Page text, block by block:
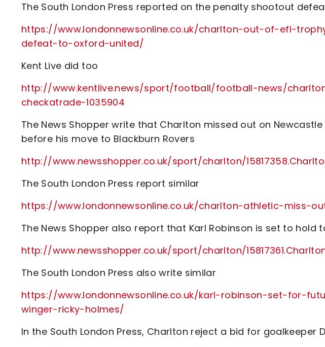
The South London Press reported on the penalty shootout
https://www.londonnewsonline.co.uk/charlton-out-of-efl-
defeat-to-oxford-united/
Kent Live did too
http://www.kentlive.news/sport/football/football-news/
checkatrade-1035904
The News Shopper write that Charlton missed out on
before his move to Blackburn Rovers
http://www.newsshopper.co.uk/sport/charlton/
The South London Press report similar
https://www.londonnewsonline.co.uk/charlton-athletic-miss-
The News Shopper also report that Karl Robinson is set to hold
http://www.newsshopper.co.uk/sport/charlton/
The South London Press also write similar
https://www.londonnewsonline.co.uk/karl-robinson-set-for-
winger-ricky-holmes/
In the South London Press, Charlton reject a bid for goalkeeper